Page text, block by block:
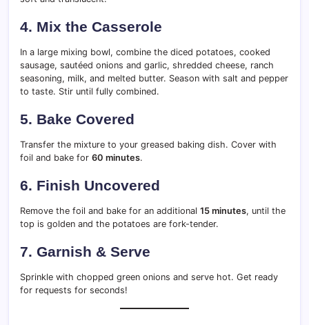
4. Mix the Casserole
In a large mixing bowl, combine the diced potatoes, cooked
sausage, sautéed onions and garlic, shredded cheese, ranch
seasoning, milk, and melted butter. Season with salt and pepper
to taste. Stir until fully combined.
5. Bake Covered
Transfer the mixture to your greased baking dish. Cover with
foil and bake for 60 minutes.
6. Finish Uncovered
Remove the foil and bake for an additional 15 minutes, until the
top is golden and the potatoes are fork-tender.
7. Garnish & Serve
Sprinkle with chopped green onions and serve hot. Get ready
for requests for seconds!